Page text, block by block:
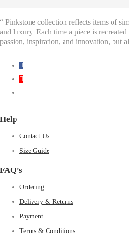
“ Pinkstone collection reflects items of
and luxury. Each time a piece is recreated
passion, inspiration, and innovation, but
Help
Contact Us
Size Guide
FAQ’s
Ordering
Delivery & Returns
Payment
Terms & Conditions